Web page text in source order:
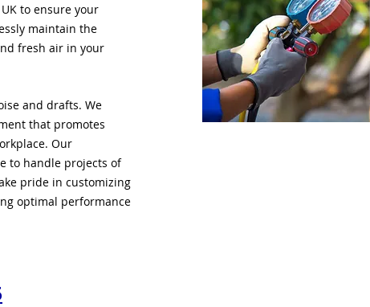
to ensure your
maintain the
fresh air in your
and drafts. We
that promotes
Our
to handle projects of
pride in customizing
optimal performance